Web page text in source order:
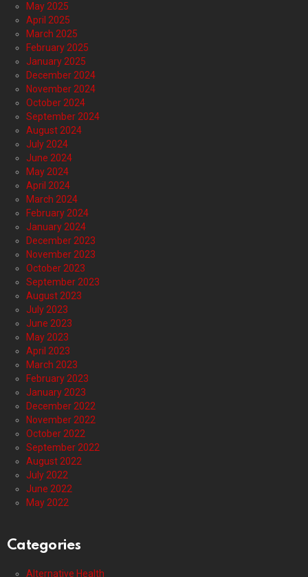
May 2025
April 2025
March 2025
February 2025
January 2025
December 2024
November 2024
October 2024
September 2024
August 2024
July 2024
June 2024
May 2024
April 2024
March 2024
February 2024
January 2024
December 2023
November 2023
October 2023
September 2023
August 2023
July 2023
June 2023
May 2023
April 2023
March 2023
February 2023
January 2023
December 2022
November 2022
October 2022
September 2022
August 2022
July 2022
June 2022
May 2022
Categories
Alternative Health